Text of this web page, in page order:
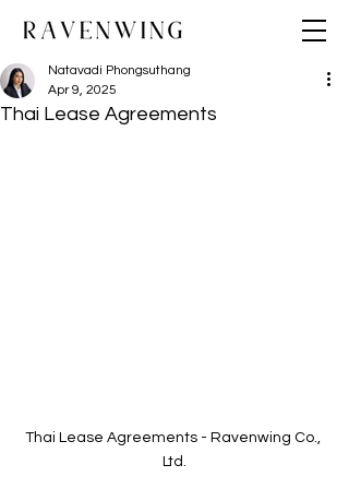
Thai Lease Agreements
Natavadi Phongsuthang
Apr 9, 2025
Thai Lease Agreements - Ravenwing Co.,
Ltd.